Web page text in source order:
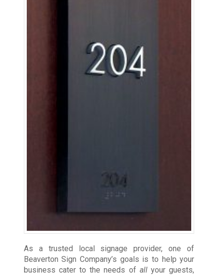
As a trusted local signage provider, one of
Beaverton Sign Company’s goals is to help your
business cater to the needs of allyour guests,